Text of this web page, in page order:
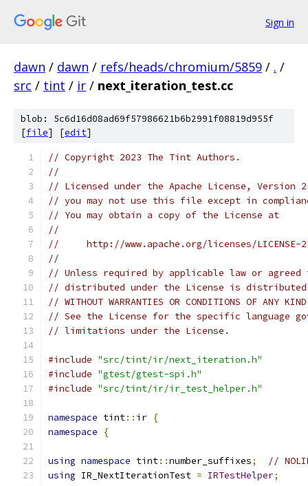
Sign in
dawn / dawn / refs/heads/chromium/5859 / . /
src / tint / ir / next_iteration_test.cc
blob: 5c6d16d08ad69f57986621b6b2991f08819d955f
[file] [edit]
// Copyright 2023 The Tint Authors.
//
// Licensed under the Apache License,
// you may not use this file except in
// You may obtain a copy of the License at
//
//     http://www.apache.org/licenses/LICENSE-
//
// Unless required by applicable law or
// distributed under the License is distributed
// WITHOUT WARRANTIES OR CONDITIONS OF
// See the License for the specific language
// limitations under the License.
#include "src/tint/ir/next_iteration.h"
#include "gtest/gtest-spi.h"
#include "src/tint/ir/ir_test_helper.h"
namespace tint:: ir {
namespace
{
using namespace tint::number_suffixes;
//
using IR_NextIterationTest = IRTestHelper;